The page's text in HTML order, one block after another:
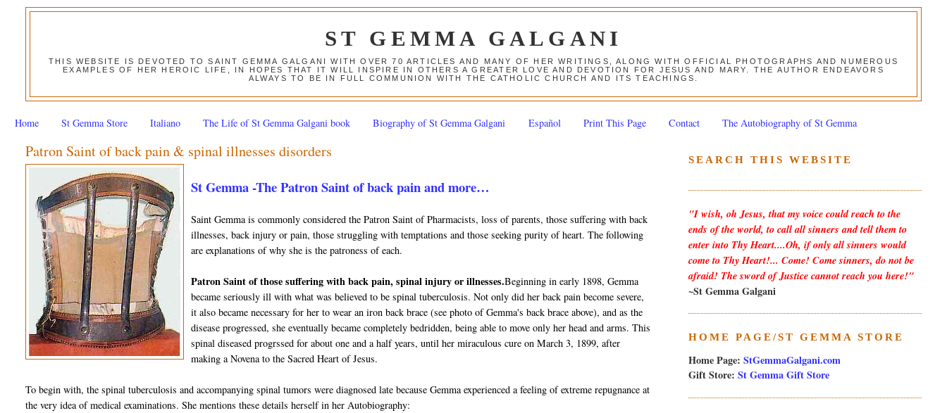
ST GEMMA GALGANI
THIS WEBSITE IS DEVOTED TO SAINT GEMMA GALGANI WITH OVER 70 ARTICLES AND MANY OF HER WRITINGS, ALONG WITH OFFICIAL PHOTOGRAPHS AND NUMEROUS
EXAMPLES OF HER HEROIC LIFE, IN HOPES THAT IT WILL INSPIRE IN OTHERS A GREATER LOVE AND DEVOTION FOR JESUS AND MARY. THE AUTHOR ENDEAVORS
ALWAYS TO BE IN FULL COMMUNION WITH THE CATHOLIC CHURCH AND ITS TEACHINGS.
Home St Gemma Store Italiano The Life of St Gemma Galgani book Biography of St Gemma Galgani Español Print This Page Contact The Autobiography of St Gemma
Patron Saint of back pain & spinal illnesses disorders
St Gemma -The Patron Saint of back pain and more…
Saint Gemma is commonly considered the Patron Saint of Pharmacists, loss of parents, those suffering with back
illnesses, back injury or pain, those struggling with temptations and those seeking purity of heart. The following
are explanations of why she is the patroness of each.
Patron Saint of those suffering with back pain, spinal injury or illnesses.Beginning in early 1898, Gemma
became seriously ill with what was believed to be spinal tuberculosis. Not only did her back pain become severe,
it also became necessary for her to wear an iron back brace (see photo of Gemma's back brace above), and as the
disease progressed, she eventually became completely bedridden, being able to move only her head and arms. This
spinal diseased progrssed for about one and a half years, until her miraculous cure on March 3, 1899, after
making a Novena to the Sacred Heart of Jesus.
To begin with, the spinal tuberculosis and accompanying spinal tumors were diagnosed late because Gemma experienced a feeling of extreme repugnance at
the very idea of medical examinations. She mentions these details herself in her Autobiography:
SEARCH THIS WEBSITE
"I wish, oh Jesus, that my voice could reach to the
ends of the world, to call all sinners and tell them to
enter into Thy Heart....Oh, if only all sinners would
come to Thy Heart!... Come! Come sinners, do not be
afraid! The sword of Justice cannot reach you here!"
~St Gemma Galgani
HOME PAGE/ST GEMMA STORE
Home Page: StGemmaGalgani.com
Gift Store: St Gemma Gift Store